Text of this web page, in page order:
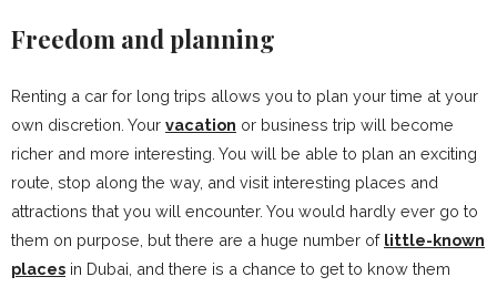
Freedom and planning
Renting a car for long trips allows you to plan your time at your
own discretion. Your vacation or business trip will become
richer and more interesting. You will be able to plan an exciting
route, stop along the way, and visit interesting places and
attractions that you will encounter. You would hardly ever go to
them on purpose, but there are a huge number of little-known
places in Dubai, and there is a chance to get to know them